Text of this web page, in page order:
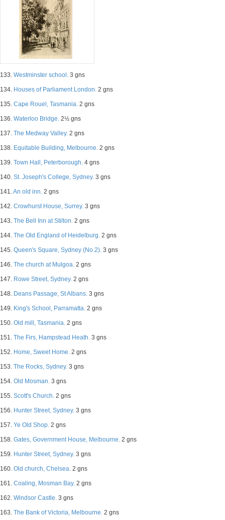
133. Westminster school. 3 gns
134. Houses of Parliament London. 2 gns
135. Cape Rouel, Tasmania. 2 gns
136. Waterloo Bridge. 2½ gns
137. The Medway Valley. 2 gns
138. Equitable Building, Melbourne. 2 gns
139. Town Hall, Peterborough. 4 gns
140. St. Joseph's College, Sydney. 3 gns
141.An old inn. 2 gns
142. Crowhurst House, Surrey. 3 gns
143. The Bell Inn at Stilton. 2 gns
144. The Old England of Heidelburg. 2 gns
145. Queen's Square, Sydney (No.2). 3 gns
146. The church at Mulgoa. 2 gns
147. Rowe Street, Sydney. 2 gns
148. Deans Passage, St Albans. 3 gns
149. King's School, Parramatta. 2 gns
150. Old mill, Tasmania. 2 gns
151. The Firs, Hampstead Heath. 3 gns
152. Home, Sweet Home. 2 gns
153. The Rocks, Sydney. 3 gns
154. Old Mosman. 3 gns
155. Scott's Church. 2 gns
156. Hunter Street, Sydney. 3 gns
157. Ye Old Shop. 2 gns
158. Gates, Government House, Melbourne. 2 gns
159. Hunter Street, Sydney. 3 gns
160. Old church, Chelsea. 2 gns
161. Coaling, Mosman Bay. 2 gns
162. Windsor Castle. 3 gns
163. The Bank of Victoria, Melbourne. 2 gns